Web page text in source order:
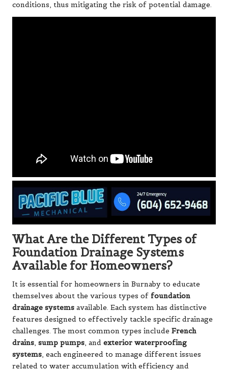
conditions, thus mitigating the risk of potential damage.
What Are the Different Types of
Foundation Drainage Systems
Available for Homeowners?
It is essential for homeowners in Burnaby to educate
themselves about the various types of foundation
drainage systems available. Each system has distinctive
features designed to effectively tackle specific drainage
challenges. The most common types include French
drains, sump pumps, and exterior waterproofing
systems, each engineered to manage different issues
related to water accumulation with efficiency and